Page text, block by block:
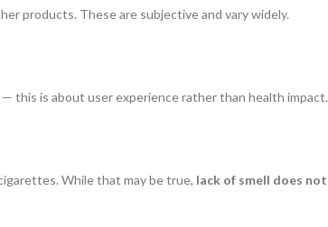
products. These are subjective and vary widely.
this is about user experience rather than health impact.
While that may be true, lack of smell does not